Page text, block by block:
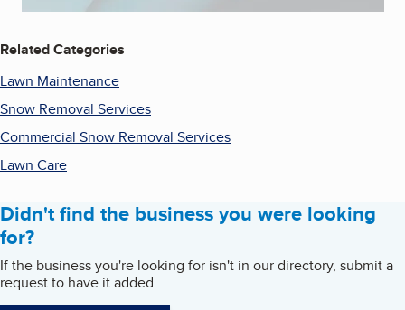
Related Categories
Lawn Maintenance
Snow Removal Services
Commercial Snow Removal Services
Lawn Care
Didn't find the business you were looking
for?
If the business you're looking for isn't in our directory, submit a
request to have it added.